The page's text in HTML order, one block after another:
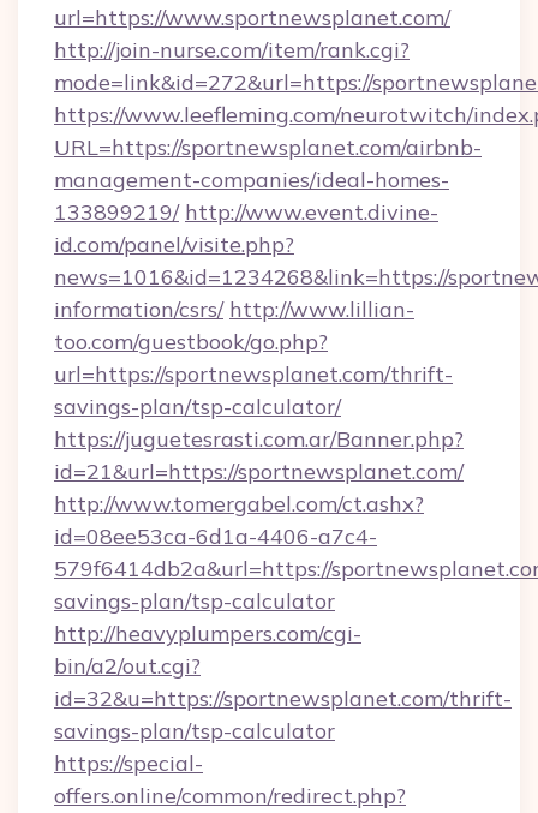
url=https://www.sportnewsplanet.com/
http://join-nurse.com/item/rank.cgi?
mode=link&id=272&url=https://
https://www.leefleming.com/neurotwitch/
URL=https://sportnewsplanet.com/airbnb-
management-companies/ideal-homes-
133899219/ http://www.event.divine-
id.com/panel/visite.php?
news=1016&id=1234268&link=https://
information/csrs/ http://www.lillian-
too.com/guestbook/go.php?
url=https://sportnewsplanet.com/thrift-
savings-plan/tsp-calculator/
https://juguetesrasti.com.ar/Banner.php?
id=21&url=https://sportnewsplanet.com/
http://www.tomergabel.com/ct.ashx?
id=08ee53ca-6d1a-4406-a7c4-
579f6414db2a&url=https://
savings-plan/tsp-calculator
http://heavyplumpers.com/cgi-
bin/a2/out.cgi?
id=32&u=https://sportnewsplanet.com/thrift-
savings-plan/tsp-calculator
https://special-
offers.online/common/redirect.php?